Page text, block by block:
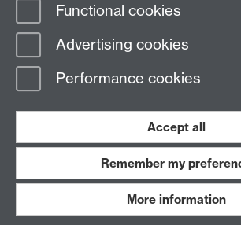
Page contact:
Last revised: Fri 9 Jun 2017
Functional cookies
Advertising cookies
Performance cookies
Accept all
Remember my
More information